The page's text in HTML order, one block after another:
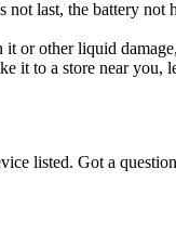
last, the battery
or other liquid
it to a store near
listed. Got a